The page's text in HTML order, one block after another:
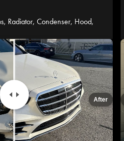
Radiator, Condenser, Hood,
After